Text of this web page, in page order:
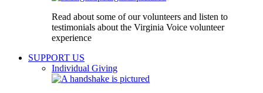
Read about some of our volunteers and listen to
testimonials about the Virginia Voice volunteer
experience
SUPPORT US
Individual Giving